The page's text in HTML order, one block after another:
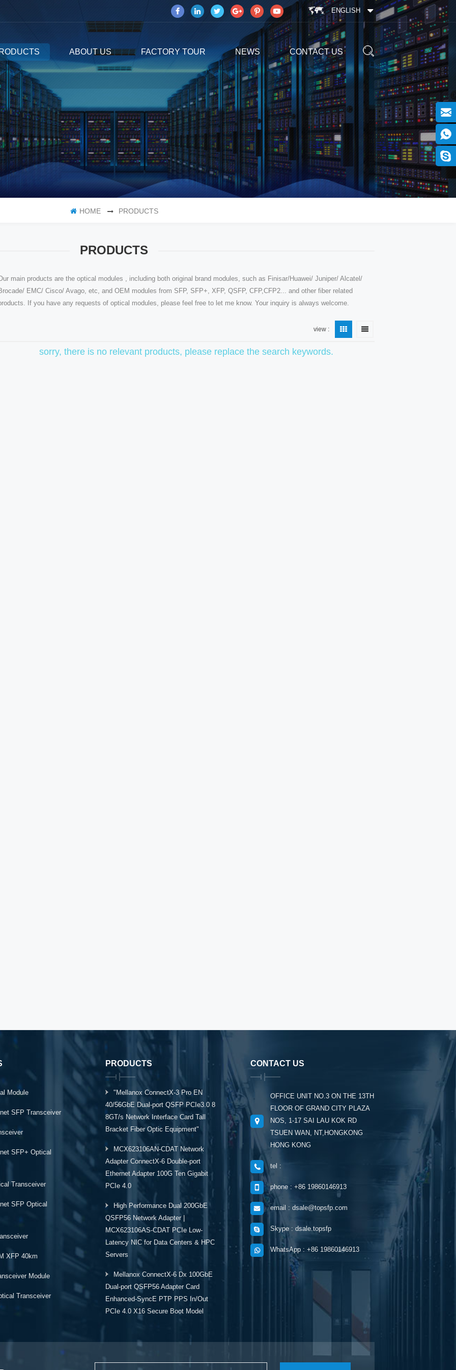
ENGLISH
ABOUT US FACTORY TOUR NEWS CONTACT US
HOME PRODUCTS
PRODUCTS
main products are the optical modules , including both original brand modules, such as Finisar/Huawei/ Juniper/ Alcatel/
EMC/ Cisco/ Avago, etc, and OEM modules from SFP, SFP+, XFP, QSFP, CFP,CFP2... and other fiber related
If you have any requests of optical modules, please feel free to let me know. Your inquiry is always welcome.
view :
sorry, there is no relevant products, please replace the search keywords.
Module
SFP Transceiver
SFP+ Optical
Transceiver
SFP Optical
XFP 40km
Module
Transceiver
PRODUCTS
"Mellanox ConnectX-3 Pro EN
40/56GbE Dual-port QSFP PCIe3.0 8
8GT/s Network Interface Card Tall
Bracket Fiber Optic Equipment"
MCX623106AN-CDAT Network
Adapter ConnectX-6 Double-port
Ethernet Adapter 100G Ten Gigabit
PCIe 4.0
High Performance Dual 200GbE
QSFP56 Network Adapter |
MCX623106AS-CDAT PCIe Low-
Latency NIC for Data Centers & HPC
Servers
Mellanox ConnectX-6 Dx 100GbE
Dual-port QSFP56 Adapter Card
Enhanced-SyncE PTP PPS In/Out
PCIe 4.0 X16 Secure Boot Model
CONTACT US
OFFICE UNIT NO.3 ON THE 13TH
FLOOR OF GRAND CITY PLAZA
NOS, 1-17 SAI LAU KOK RD
TSUEN WAN, NT,HONGKONG
HONG KONG
tel :
phone : +86 19860146913
email : dsale@topsfp.com
Skype : dsale.topsfp
WhatsApp : +86 19860146913